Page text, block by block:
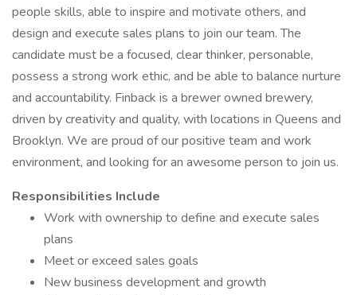
people skills, able to inspire and motivate others, and
design and execute sales plans to join our team. The
candidate must be a focused, clear thinker, personable,
possess a strong work ethic, and be able to balance nurture
and accountability. Finback is a brewer owned brewery,
driven by creativity and quality, with locations in Queens and
Brooklyn. We are proud of our positive team and work
environment, and looking for an awesome person to join us.
Responsibilities Include
Work with ownership to define and execute sales
plans
Meet or exceed sales goals
New business development and growth